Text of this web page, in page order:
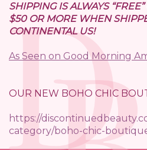
SHIPPING IS ALWAYS
$50 OR MORE WHEN
CONTINENTAL US!
As Seen on Good Morning
OUR NEW BOHO CHIC
https://
category/boho-chic-